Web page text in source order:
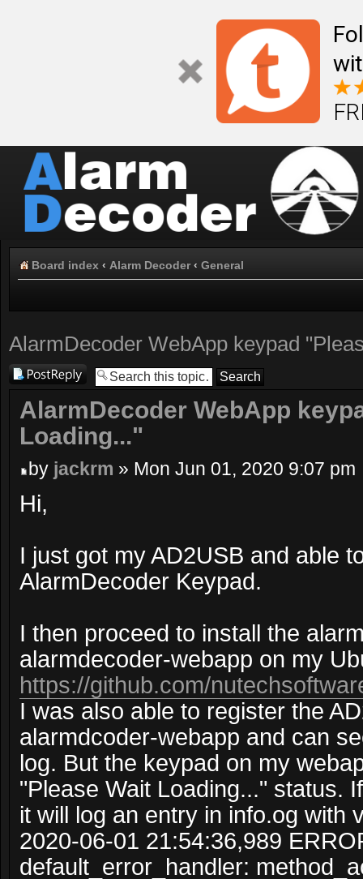
Board index ‹ Alarm Decoder ‹ General
AlarmDecoder WebApp keypad
Post a reply
AlarmDecoder WebApp
Loading..."
by jackrm » Mon Jun 01, 2020 9:07 pm
Hi,
I just got my AD2USB and able
AlarmDecoder Keypad.
I then proceed to install the
alarmdecoder-webapp on my
https://github.com/
I was also able to register the
alarmdcoder-webapp and can
log. But the keypad on my
"Please Wait Loading..." status.
it will log an entry in info.og with
2020-06-01 21:54:36,989
default_error_handler: